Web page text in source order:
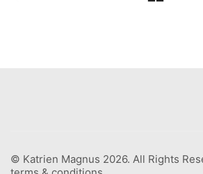
© Katrien Magnus 2026. All Rights